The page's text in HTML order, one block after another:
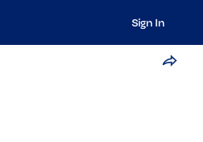
Sign In